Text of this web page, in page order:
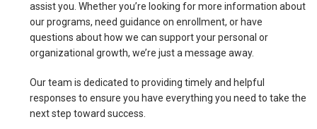
assist you. Whether you’re looking for more information about
our programs, need guidance on enrollment, or have
questions about how we can support your personal or
organizational growth, we’re just a message away.
Our team is dedicated to providing timely and helpful
responses to ensure you have everything you need to take the
next step toward success.